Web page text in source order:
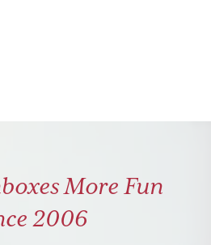
More Fun
2006